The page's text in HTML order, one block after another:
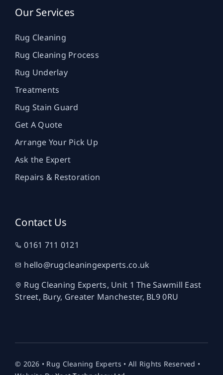
Our Services
Rug Cleaning
Rug Cleaning Process
Rug Underlay
Treatments
Rug Stain Guard
Get A Quote
Arrange Your Pick Up
Ask the Expert
Repairs & Restoration
Contact Us
0161 711 0121
hello@rugcleaningexperts.co.uk
Rug Cleaning Experts, Unit 1 The Sawmill East
Street, Bury, Greater Manchester, BL9 0RU
© 2026 • Rug Cleaning Experts • All Rights Reserved •